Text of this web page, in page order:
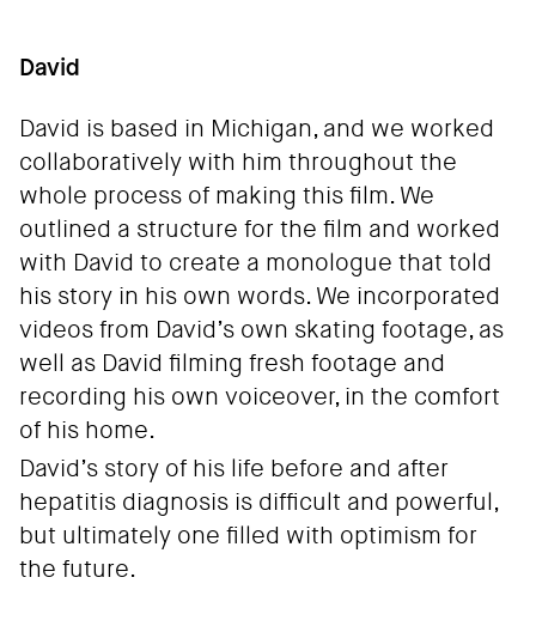
David
David is based in Michigan, and we worked
collaboratively with him throughout the
whole process of making this film. We
outlined a structure for the film and worked
with David to create a monologue that told
his story in his own words. We incorporated
videos from David’s own skating footage, as
well as David filming fresh footage and
recording his own voiceover, in the comfort
of his home.
David’s story of his life before and after
hepatitis diagnosis is difficult and powerful,
but ultimately one filled with optimism for
the future.